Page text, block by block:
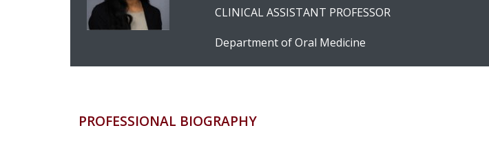
CLINICAL ASSISTANT PROFESSOR
Department of Oral Medicine
PROFESSIONAL BIOGRAPHY